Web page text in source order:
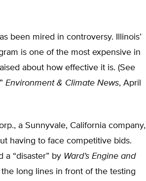
been mired in controversy. Illinois’
is one of the most expensive in
about how effective it is. (See
Environment & Climate News, April
a Sunnyvale, California company,
having to face competitive bids.
a “disaster” by Ward’s Engine and
long lines in front of the testing